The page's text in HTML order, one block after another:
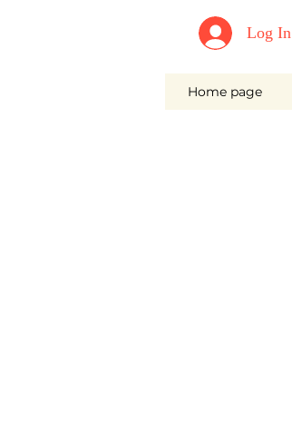
Log In
Home page